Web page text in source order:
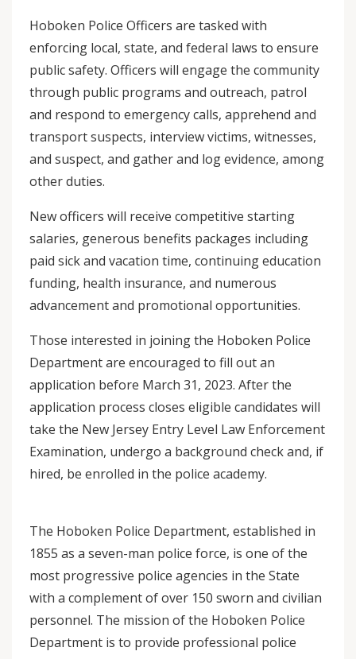
Hoboken Police Officers are tasked with
enforcing local, state, and federal laws to ensure
public safety. Officers will engage the community
through public programs and outreach, patrol
and respond to emergency calls, apprehend and
transport suspects, interview victims, witnesses,
and suspect, and gather and log evidence, among
other duties.
New officers will receive competitive starting
salaries, generous benefits packages including
paid sick and vacation time, continuing education
funding, health insurance, and numerous
advancement and promotional opportunities.
Those interested in joining the Hoboken Police
Department are encouraged to fill out an
application before March 31, 2023. After the
application process closes eligible candidates will
take the New Jersey Entry Level Law Enforcement
Examination, undergo a background check and, if
hired, be enrolled in the police academy.
The Hoboken Police Department, established in
1855 as a seven-man police force, is one of the
most progressive police agencies in the State
with a complement of over 150 sworn and civilian
personnel. The mission of the Hoboken Police
Department is to provide professional police